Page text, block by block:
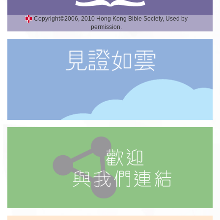
Copyright©2006, 2010 Hong Kong Bible Society, Used by
permission.